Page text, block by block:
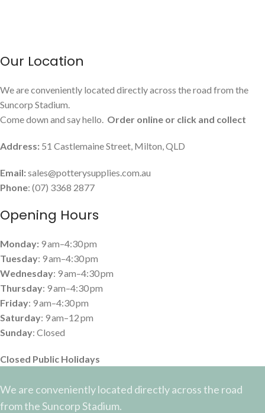
Our Location
We are conveniently located directly across the road from the
Suncorp Stadium.
Come down and say hello. Order online or click and collect
Address: 51 Castlemaine Street, Milton, QLD
Email:sales@potterysupplies.com.au
Phone: (07) 3368 2877
Opening Hours
Monday: 9 am–4:30 pm
Tuesday: 9 am–4:30 pm
Wednesday: 9 am–4:30 pm
Thursday: 9 am–4:30 pm
Friday: 9 am–4:30 pm
Saturday: 9 am–12 pm
Sunday: Closed
Closed Public Holidays
We are conveniently located directly across the road
from the Suncorp Stadium.